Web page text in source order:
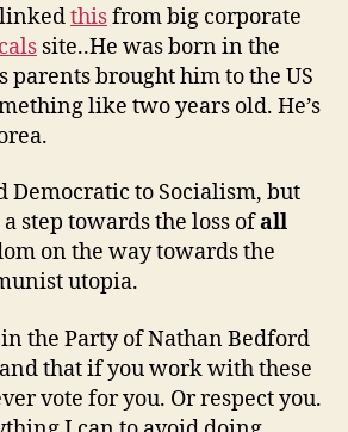
linkedthisfrom big corporate
site..He was born in the
parents brought him to the US
like two years old. He’s
Democratic to Socialism, but
step towards the loss ofall
on the way towards the
utopia.
the Party of Nathan Bedford
that if you work with these
vote for you. Or respect you.